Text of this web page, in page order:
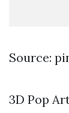
Source:
3D Pop